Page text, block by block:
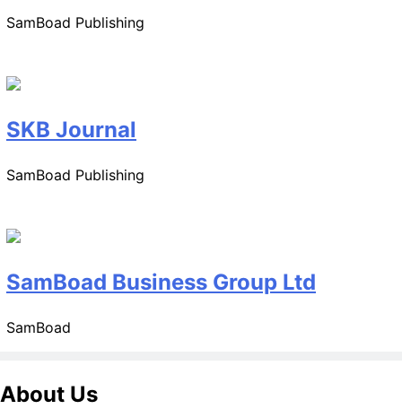
SamBoad Publishing
SKB Journal
SamBoad Publishing
SamBoad Business Group Ltd
SamBoad
About Us